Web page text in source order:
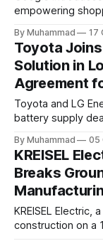
empowering
conscious EV
By Muhammad 17
Toyota
Solution in
Agreement
Toyota and LG
battery supply
By Muhammad 05
KREISEL
Breaks
KREISEL Electric,
construction on a